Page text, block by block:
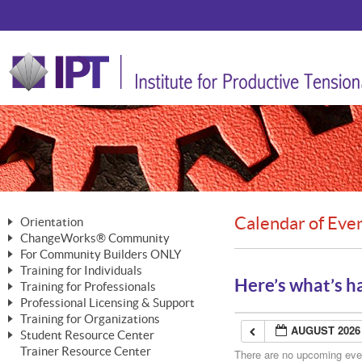
Orientation
The Nature of Change
The Merging of Brilliance
The ChangeGrid®
In the Interest of Transparency
ChangeWorks® Community
Member Benefits
Activating Your Membership
Building a Career That Matters
ChangeWorks® Forum
For Community Builders ONLY
Are YOU a Community Builder?
Training for Individuals
Mastering Personal Change
MasterStream® Essentials
Training for Professionals
ChangeWorks® Professional
ChangeWorks® Practitioner
ChangeWorks® Master Practitioner
MasterStream® Trainer
Professional Licensing & Support
Licensing & Support Fees
Ongoing Professional Development
Training for Organizations
ChangeWorks®
Student Resource Center
Mastering Personal Change
Trainer Resource Center
Calendar of
Here’s what’s
AUGUST 2026
There are no upcoming